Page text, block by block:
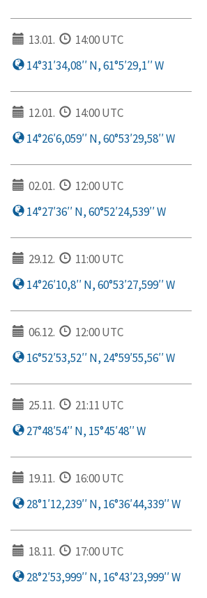
13.01.
14:00 UTC
14°31′34,08′′ N, 61°5′29,1′′ W
12.01.
14:00 UTC
14°26′6,059′′ N, 60°53′29,58′′ W
02.01.
12:00 UTC
14°27′36′′ N, 60°52′24,539′′ W
29.12.
11:00 UTC
14°26′10,8′′ N, 60°53′27,599′′ W
06.12.
12:00 UTC
16°52′53,52′′ N, 24°59′55,56′′ W
25.11.
21:11 UTC
27°48′54′′ N, 15°45′48′′ W
19.11.
16:00 UTC
28°1′12,239′′ N, 16°36′44,339′′ W
18.11.
17:00 UTC
28°2′53,999′′ N, 16°43′23,999′′ W